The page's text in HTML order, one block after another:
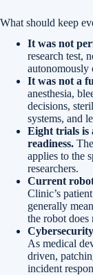
What should keep
It was not
research test,
autonomously
It was not a
anesthesia,
decisions,
systems, and
Eight trials is
readiness.
applies to the
researchers.
Current
Clinic’s
generally
the robot does
As medical
driven,
incident